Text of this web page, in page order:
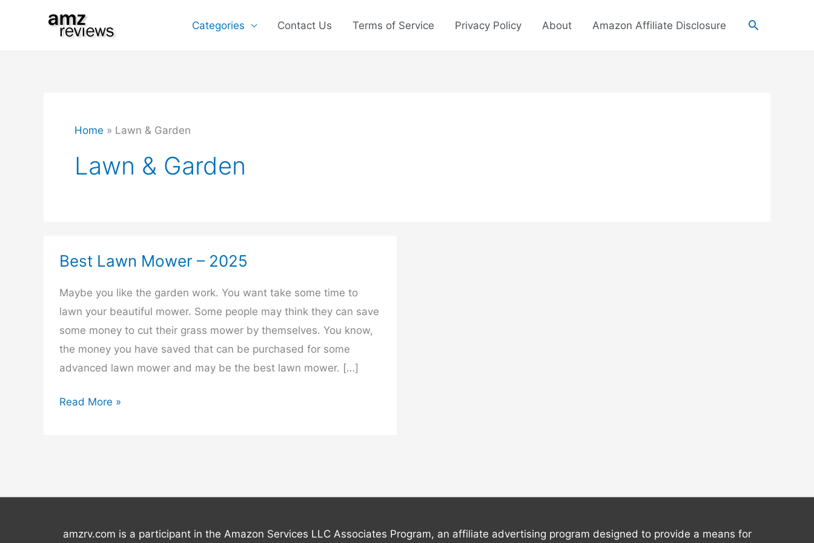
Categories Contact Us Terms of Service Privacy Policy About Amazon Affiliate Disclosure
Home Lawn & Garden
Lawn & Garden
Best Lawn Mower – 2025
Maybe you like the garden work. You want take some time to
lawn your beautiful mower. Some people may think they can save
some money to cut their grass mower by themselves. You know,
the money you have saved that can be purchased for some
advanced lawn mower and may be the best lawn mower. […]
Best
Read More »
amzrv.com is a participant in the Amazon Services LLC Associates Program, an affiliate advertising program designed to provide a means for